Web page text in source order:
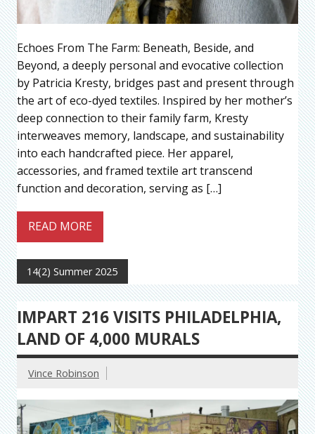
Echoes From The Farm: Beneath, Beside, and
Beyond, a deeply personal and evocative collection
by Patricia Kresty, bridges past and present through
the art of eco-dyed textiles. Inspired by her mother’s
deep connection to their family farm, Kresty
interweaves memory, landscape, and sustainability
into each handcrafted piece. Her apparel,
accessories, and framed textile art transcend
function and decoration, serving as […]
READ MORE
14(2) Summer 2025
IMPART 216 VISITS PHILADELPHIA,
LAND OF 4,000 MURALS
Vince Robinson